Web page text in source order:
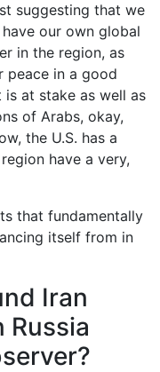
suggesting that we
our own global
in the region, as
peace in a good
at stake as well as
of Arabs, okay,
the U.S. has a
have a very,
that fundamentally
itself from in
Iran
Russia